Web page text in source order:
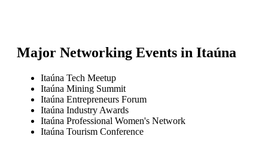
Major Networking Events in Itaúna
Itaúna Tech Meetup
Itaúna Mining Summit
Itaúna Entrepreneurs Forum
Itaúna Industry Awards
Itaúna Professional Women's Network
Itaúna Tourism Conference